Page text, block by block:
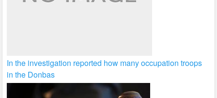
In the investigation reported how many occupation troops
in the Donbas